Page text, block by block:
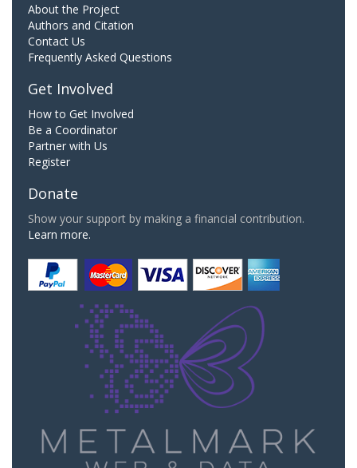
About the Project
Authors and Citation
Contact Us
Frequently Asked Questions
Get Involved
How to Get Involved
Be a Coordinator
Partner with Us
Register
Donate
Show your support by making a financial contribution.
Learn more.